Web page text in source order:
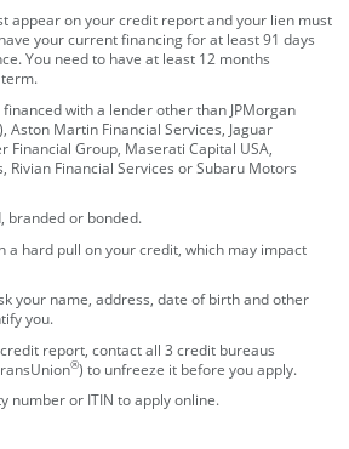
appear on your credit report and your lien must
your current financing for at least 91 days
You need to have at least 12 months
with a lender other than JPMorgan
Aston Martin Financial Services, Jaguar
Financial Group, Maserati Capital USA,
Rivian Financial Services or Subaru Motors
branded or bonded.
a hard pull on your credit, which may impact
your name, address, date of birth and other
you.
report, contact all 3 credit bureaus
®) to unfreeze it before you apply.
number or ITIN to apply online.